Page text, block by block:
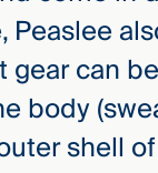
gear can be
body
shell